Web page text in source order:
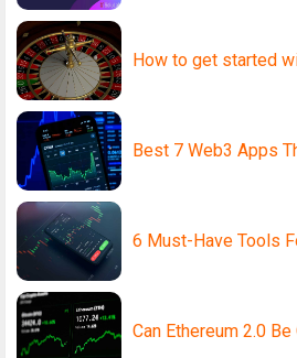
How to get started
Best 7 Web3 Apps
6 Must-Have Tools
Can Ethereum 2.0